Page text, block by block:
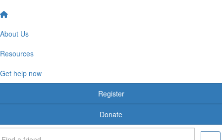
About Us
Resources
Get help now
Register
Donate